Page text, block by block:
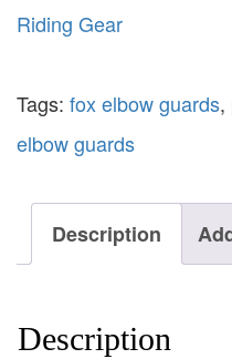
Riding Gear
Tags: fox elbow guards,
elbow guards
Description
Description